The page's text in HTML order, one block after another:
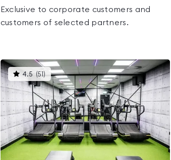
Exclusive to corporate customers and
customers of selected partners.
4.5 (51 ) This
gyms
is
rated
4.5
out
of
5